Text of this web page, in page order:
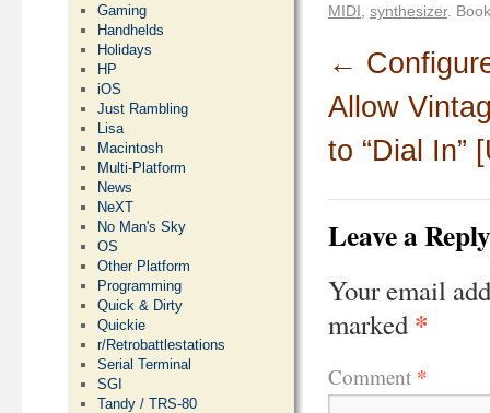
MIDI synthesizer.
←
Allow
to “Dial In”
Leave a Reply
Your email
marked *
Comment *
Gaming
Handhelds
Holidays
HP
iOS
Just Rambling
Lisa
Macintosh
Multi-Platform
News
NeXT
No Man's Sky
OS
Other Platform
Programming
Quick & Dirty
Quickie
r/Retrobattlestations
Serial Terminal
SGI
Tandy / TRS-80